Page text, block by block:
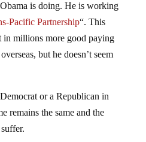
is doing. He is working
Pacific Partnership“. This
millions more good paying
but he doesn’t seem
or a Republican in
remains the same and the